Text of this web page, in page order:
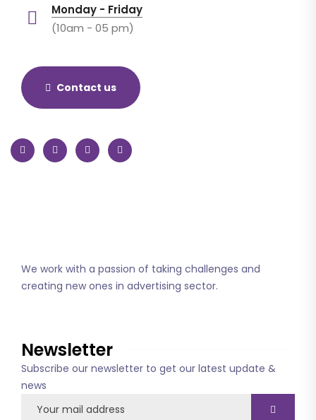
Monday - Friday
(10am - 05 pm)
Contact us
We work with a passion of taking challenges and
creating new ones in advertising sector.
Newsletter
Subscribe our newsletter to get our latest update &
news